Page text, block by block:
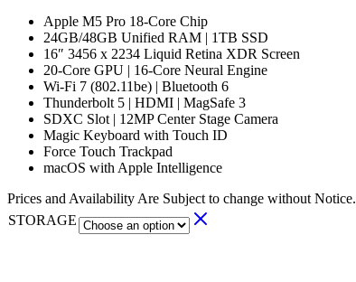
Apple M5 Pro 18-Core Chip
24GB/48GB Unified RAM | 1TB SSD
16″ 3456 x 2234 Liquid Retina XDR Screen
20-Core GPU | 16-Core Neural Engine
Wi-Fi 7 (802.11be) | Bluetooth 6
Thunderbolt 5 | HDMI | MagSafe 3
SDXC Slot | 12MP Center Stage Camera
Magic Keyboard with Touch ID
Force Touch Trackpad
macOS with Apple Intelligence
Prices and Availability Are Subject to change without Notice.
STORAGE